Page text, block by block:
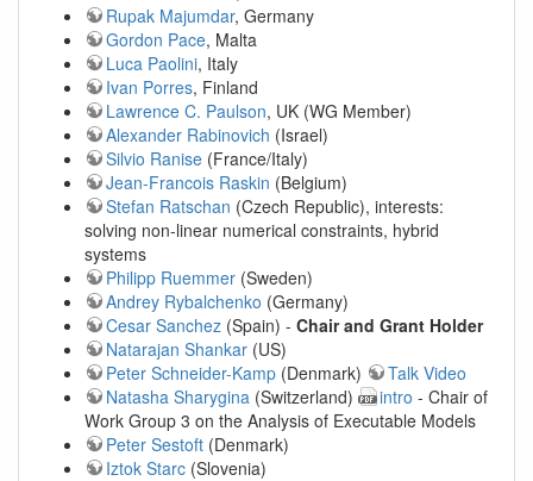
Rupak Majumdar, Germany
Gordon Pace, Malta
Luca Paolini, Italy
Ivan Porres, Finland
Lawrence C. Paulson, UK (WG Member)
Alexander Rabinovich (Israel)
Silvio Ranise (France/Italy)
Jean-Francois Raskin (Belgium)
Stefan Ratschan (Czech Republic), interests:
solving non-linear numerical constraints, hybrid
systems
Philipp Ruemmer (Sweden)
Andrey Rybalchenko (Germany)
Cesar Sanchez (Spain) - Chair and Grant Holder
Natarajan Shankar (US)
Peter Schneider-Kamp (Denmark)
Talk Video
Natasha Sharygina (Switzerland) intro - Chair of
Work Group 3 on the Analysis of Executable Models
Peter Sestoft (Denmark)
Iztok Starc (Slovenia)